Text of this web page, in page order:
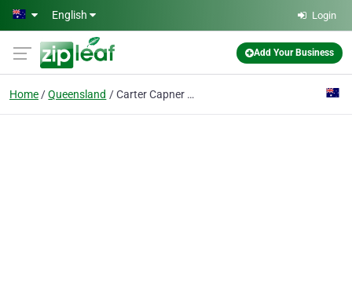
Skip to main content
English Login
Add Your Business
Home Queensland Carter Capner Law - Brisbane City Head Office